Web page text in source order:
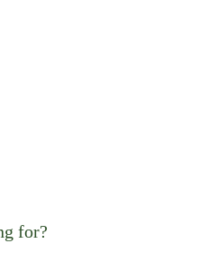
for?